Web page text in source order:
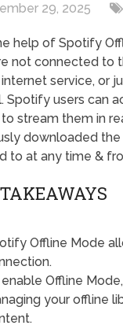
29, 2025
help of Spotify
not connected to
service, or
Spotify users can
stream them in
downloaded
to at any time &
Offline Mode
enable Offline
your offline